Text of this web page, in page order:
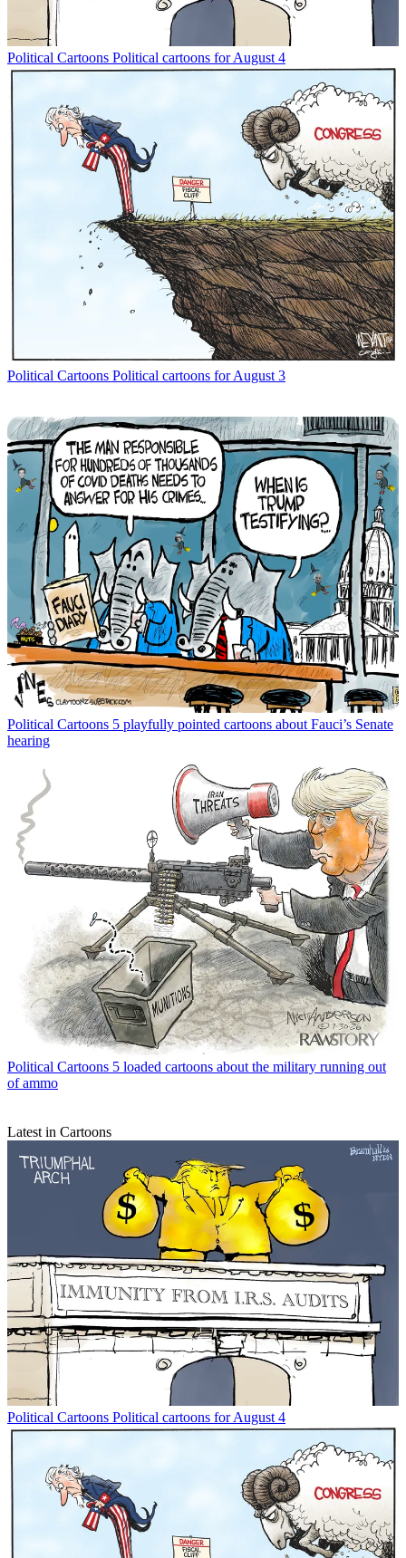
Political Cartoons Political cartoons for August 4
Political Cartoons Political cartoons for August 3
Political Cartoons 5 playfully pointed cartoons about Fauci’s Senate
hearing
Political Cartoons 5 loaded cartoons about the military running out
of ammo
Latest in Cartoons
Political Cartoons Political cartoons for August 4